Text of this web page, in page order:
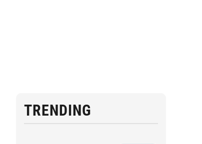
TRENDING